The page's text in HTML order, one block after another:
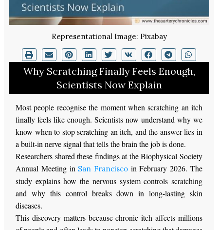
Representational Image: Pixabay
Why Scratching Finally Feels Enough,
Scientists Now Explain
Most people recognise the moment when scratching an itch
finally feels like enough. Scientists now understand why we
know when to stop scratching an itch, and the answer lies in
a built-in nerve signal that tells the brain the job is done.
Researchers shared these findings at the Biophysical Society
Annual Meeting in San Francisco in February 2026. The
study explains how the nervous system controls scratching
and why this control breaks down in long-lasting skin
diseases.
This discovery matters because chronic itch affects millions